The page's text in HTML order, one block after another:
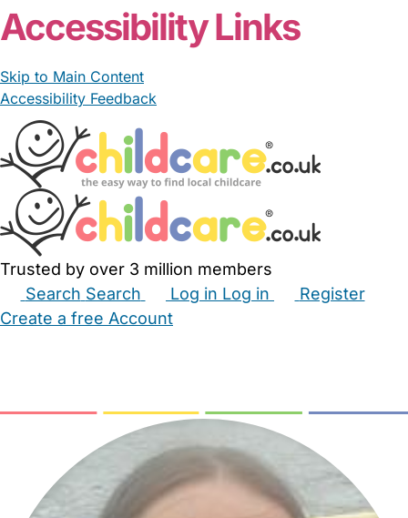
Accessibility Links
Skip to Main Content
Accessibility Feedback
Trusted by over 3 million members
Search Search Log in Log in
Register
Create a free Account